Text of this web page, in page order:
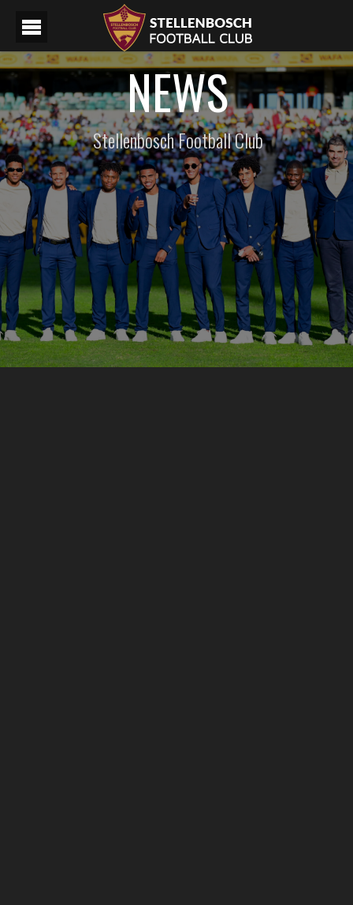
NEWS
Stellenbosch Football Club